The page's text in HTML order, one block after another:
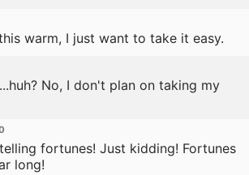
warm, I just want to take it easy.
No, I don't plan on taking my
fortunes! Just kidding! Fortunes
long!